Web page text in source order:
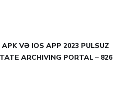
VƏ IOS APP 2023 PULSUZ
ARCHIVING PORTAL – 826